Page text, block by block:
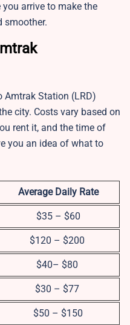
arrive to make the
smoother.
Amtrak Station (LRD)
city. Costs vary based on
rent it, and the time of
you an idea of what to
Average Daily Rate
$35 – $60
$120 – $200
$40– $80
$30 – $77
$50 – $150